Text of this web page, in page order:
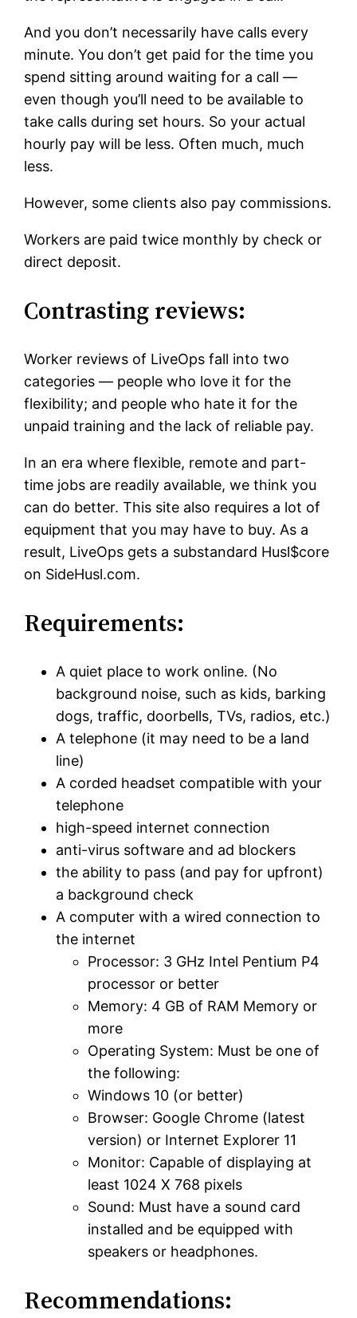
And you don’t necessarily have calls every
minute. You don’t get paid for the time you
spend sitting around waiting for a call —
even though you’ll need to be available to
take calls during set hours. So your actual
hourly pay will be less. Often much, much
less.
However, some clients also pay commissions.
Workers are paid twice monthly by check or
direct deposit.
Contrasting reviews:
Worker reviews of LiveOps fall into two
categories — people who love it for the
flexibility; and people who hate it for the
unpaid training and the lack of reliable pay.
In an era where flexible, remote and part-
time jobs are readily available, we think you
can do better. This site also requires a lot of
equipment that you may have to buy. As a
result, LiveOps gets a substandard Husl$core
on SideHusl.com.
Requirements:
A quiet place to work online. (No
background noise, such as kids, barking
dogs, traffic, doorbells, TVs, radios, etc.)
A telephone (it may need to be a land
line)
A corded headset compatible with your
telephone
high-speed internet connection
anti-virus software and ad blockers
the ability to pass (and pay for upfront)
a background check
A computer with a wired connection to
the internet
Processor: 3 GHz Intel Pentium P4
processor or better
Memory: 4 GB of RAM Memory or
more
Operating System: Must be one of
the following:
Windows 10 (or better)
Browser: Google Chrome (latest
version) or Internet Explorer 11
Monitor: Capable of displaying at
least 1024 X 768 pixels
Sound: Must have a sound card
installed and be equipped with
speakers or headphones.
Recommendations: